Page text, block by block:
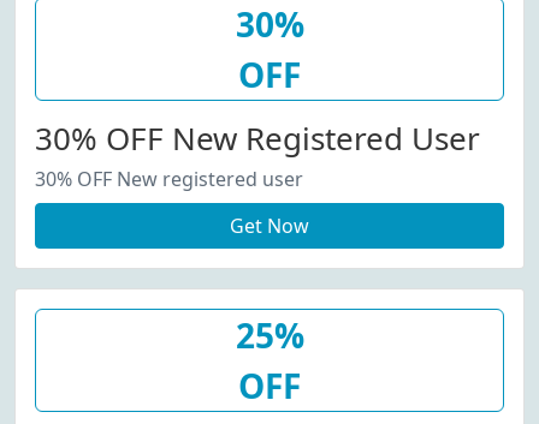
30%
OFF
30% OFF New Registered User
30% OFF New registered user
Get Now
25%
OFF